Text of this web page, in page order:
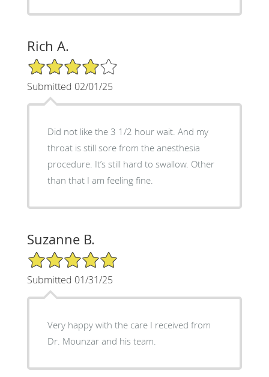
Rich A.
4/5 Star Rating
Submitted 02/01/25
Did not like the 3 1/2 hour wait. And my
throat is still sore from the anesthesia
procedure. It’s still hard to swallow. Other
than that I am feeling fine.
Suzanne B.
5/5 Star Rating
Submitted 01/31/25
Very happy with the care I received from
Dr. Mounzar and his team.